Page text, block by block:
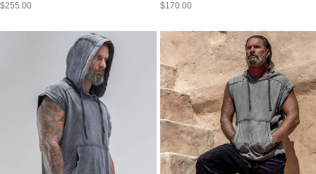
$255.00 $170.00